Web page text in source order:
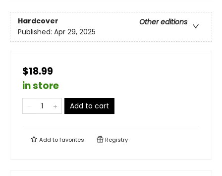
Hardcover
Other editions
Published: Apr 29, 2025
$18.99
in store
Add to cart
Add tofavorites Registry